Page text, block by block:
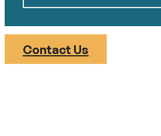
Contact Us